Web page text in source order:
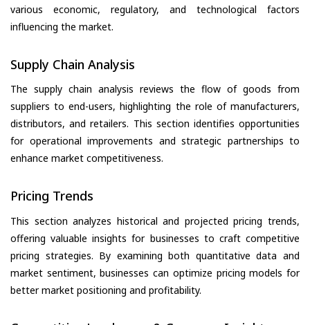
various economic, regulatory, and technological factors
influencing the market.
Supply Chain Analysis
The supply chain analysis reviews the flow of goods from
suppliers to end-users, highlighting the role of manufacturers,
distributors, and retailers. This section identifies opportunities
for operational improvements and strategic partnerships to
enhance market competitiveness.
Pricing Trends
This section analyzes historical and projected pricing trends,
offering valuable insights for businesses to craft competitive
pricing strategies. By examining both quantitative data and
market sentiment, businesses can optimize pricing models for
better market positioning and profitability.